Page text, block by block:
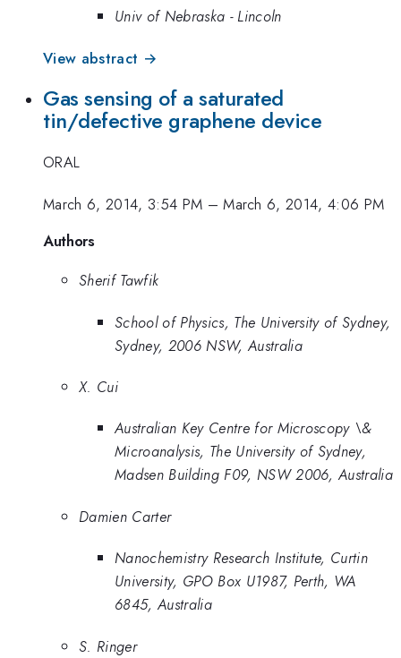
Univ of Nebraska - Lincoln
View abstract →
Gas sensing of a saturated
tin/defective graphene device
ORAL
March 6, 2014, 3:54 PM –March 6, 2014, 4:06 PM
Authors
Sherif Tawfik
School of Physics, The University of Sydney,
Sydney, 2006 NSW, Australia
X. Cui
Australian Key Centre for Microscopy \&
Microanalysis, The University of Sydney,
Madsen Building F09, NSW 2006, Australia
Damien Carter
Nanochemistry Research Institute, Curtin
University, GPO Box U1987, Perth, WA
6845, Australia
S. Ringer